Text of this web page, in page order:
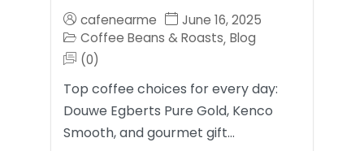
cafenearme
June 16, 2025
Coffee Beans & Roasts, Blog
(0)
Top coffee choices for every day:
Douwe Egberts Pure Gold, Kenco
Smooth, and gourmet gift…